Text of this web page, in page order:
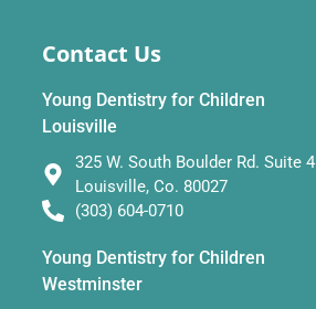
Contact Us
Young Dentistry for Children
Louisville
325 W. South Boulder Rd. Suite 4
Louisville, Co. 80027
(303) 604-0710
Young Dentistry for Children
Westminster